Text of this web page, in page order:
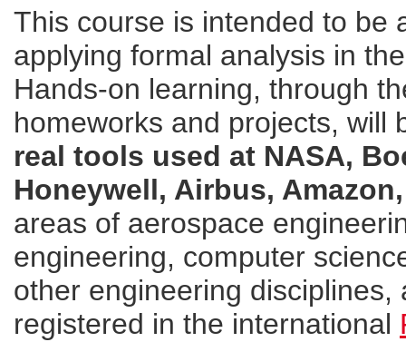
This course is intended to be
applying formal analysis in
Hands-on learning, through
homeworks and projects, will
real tools used at NASA,
Honeywell, Airbus,
areas of aerospace
engineering, computer
other engineering
registered in the international